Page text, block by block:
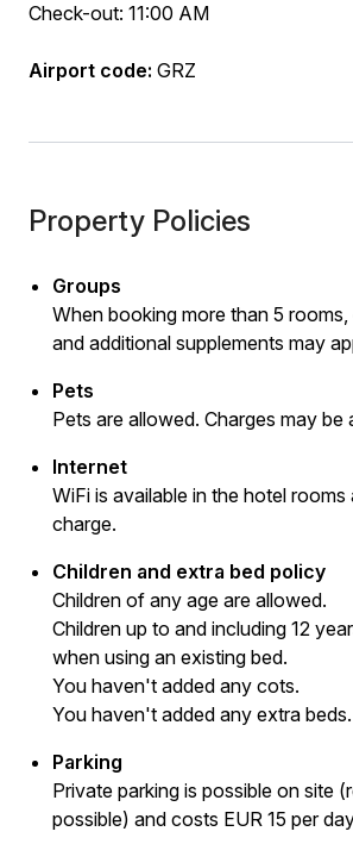
Check-out: 11:00 AM
Airport code: GRZ
Property Policies
Groups
When booking more than 5
and additional supplements may
Pets
Pets are allowed. Charges may be
Internet
WiFi is available in the hotel
charge.
Children and extra bed policy
Children of any age are allowed.
Children up to and including 12
when using an existing bed.
You haven't added any cots.
You haven't added any extra beds.
Parking
Private parking is possible on site
possible) and costs EUR 15 per